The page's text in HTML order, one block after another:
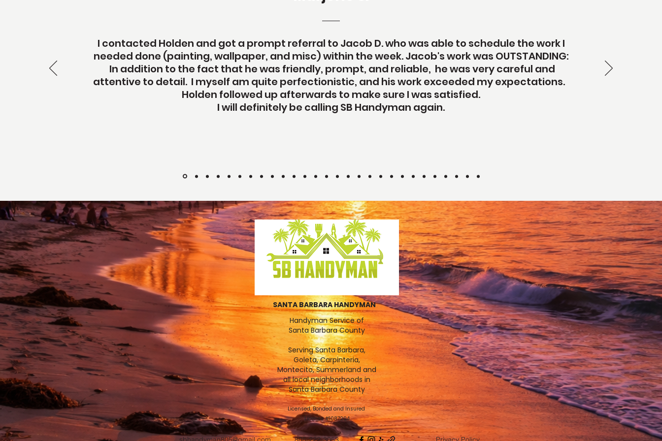
I contacted Holden and got a prompt referral to Jacob D. who was able to schedule the work I
needed done (painting, wallpaper, and misc) within the week. Jacob's work was OUTSTANDING:
In addition to the fact that he was friendly, prompt, and reliable, he was very careful and
attentive to detail. I myself am quite perfectionistic, and his work exceeded my expectations.
Holden followed up afterwards to make sure I was satisfied.
I will definitely be calling SB Handyman again.
SANTA BARBARA HANDYMAN
Handyman Service of
Santa Barbara County
Serving Santa Barbara,
Goleta, Carpinteria,
Montecito, Summerland and
all local neighborhoods in
Santa Barbara County
Licensed, Bonded and Insured
License #1087204